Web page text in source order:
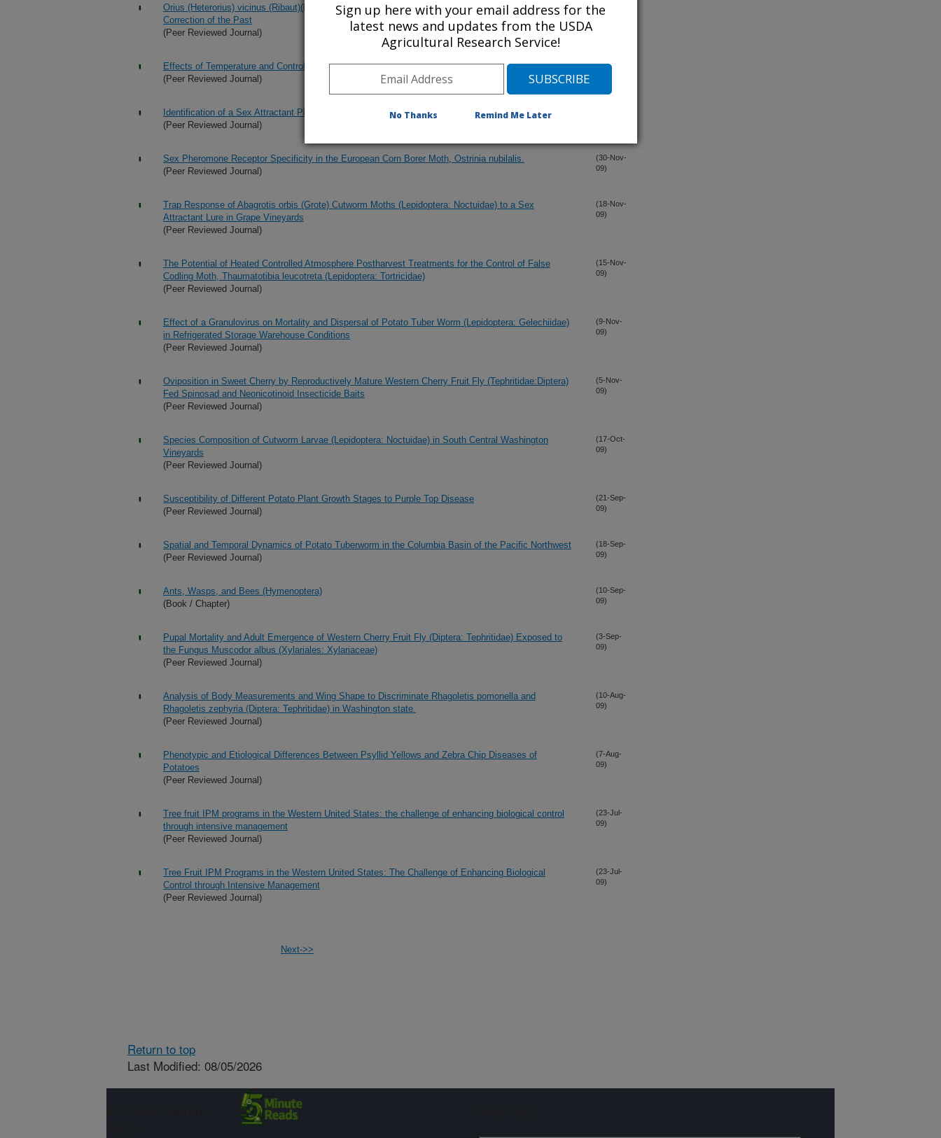
Orius (Heterorius) vicinus (Ribaut)(Hemiptera: Heteroptera: Anthocoridae) in western North America, a
Correction of the Past
(Peer Reviewed Journal)
(18-Dec-
09)
Effects of Temperature and Controlled Atmospheres on Codling Moth Metabolism
(Peer Reviewed Journal)
(9-Dec-
Identification of a Sex Attractant Pheromone for Male Winterform Pear Psylla, Cacopsylla pyricola
(Peer Reviewed Journal)
Sex Pheromone Receptor Specificity in the European Corn Borer Moth, Ostrinia nubilalis.
(Peer Reviewed Journal)
(30-Nov-
09)
Trap Response of Abagrotis orbis (Grote) Cutworm Moths (Lepidoptera: Noctuidae) to a Sex
Attractant Lure in Grape Vineyards
(Peer Reviewed Journal)
(18-Nov-
09)
The Potential of Heated Controlled Atmosphere Postharvest Treatments for the Control of False
Codling Moth, Thaumatotibia leucotreta (Lepidoptera: Tortricidae)
(Peer Reviewed Journal)
(15-Nov-
09)
Effect of a Granulovirus on Mortality and Dispersal of Potato Tuber Worm (Lepidoptera: Gelechiidae)
in Refrigerated Storage Warehouse Conditions
(Peer Reviewed Journal)
(9-Nov-
09)
Oviposition in Sweet Cherry by Reproductively Mature Western Cherry Fruit Fly (Tephritidae:Diptera)
Fed Spinosad and Neonicotinoid Insecticide Baits
(Peer Reviewed Journal)
(5-Nov-
09)
Species Composition of Cutworm Larvae (Lepidoptera: Noctuidae) in South Central Washington
Vineyards
(Peer Reviewed Journal)
(17-Oct-
09)
Susceptibility of Different Potato Plant Growth Stages to Purple Top Disease
(Peer Reviewed Journal)
(21-Sep-
09)
Spatial and Temporal Dynamics of Potato Tuberworm in the Columbia Basin of the Pacific Northwest
(Peer Reviewed Journal)
(18-Sep-
09)
Ants, Wasps, and Bees (Hymenoptera)
(Book / Chapter)
(10-Sep-
09)
Pupal Mortality and Adult Emergence of Western Cherry Fruit Fly (Diptera: Tephritidae) Exposed to
the Fungus Muscodor albus (Xylariales: Xylariaceae)
(Peer Reviewed Journal)
(3-Sep-
09)
Analysis of Body Measurements and Wing Shape to Discriminate Rhagoletis pomonella and
Rhagoletis zephyria (Diptera: Tephritidae) in Washington state.
(Peer Reviewed Journal)
(10-Aug-
09)
Phenotypic and Etiological Differences Between Psyllid Yellows and Zebra Chip Diseases of
Potatoes
(Peer Reviewed Journal)
(7-Aug-
09)
Tree fruit IPM programs in the Western United States: the challenge of enhancing biological control
through intensive management
(Peer Reviewed Journal)
(23-Jul-
09)
Tree Fruit IPM Programs in the Western United States: The Challenge of Enhancing Biological
Control through Intensive Management
(Peer Reviewed Journal)
(23-Jul-
09)
Next->>
Return to top
Last Modified: 08/05/2026
Sign up here with your email address for the
latest news and updates from the USDA
Agricultural Research Service!
No Thanks Remind Me Later